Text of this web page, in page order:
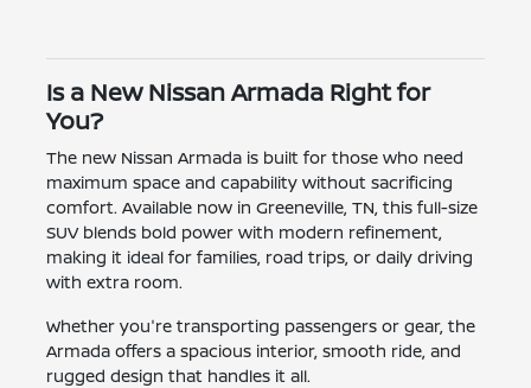
Is a New Nissan Armada Right for
You?
The new Nissan Armada is built for those who need
maximum space and capability without sacrificing
comfort. Available now in Greeneville, TN, this full-size
SUV blends bold power with modern refinement,
making it ideal for families, road trips, or daily driving
with extra room.
Whether you're transporting passengers or gear, the
Armada offers a spacious interior, smooth ride, and
rugged design that handles it all.